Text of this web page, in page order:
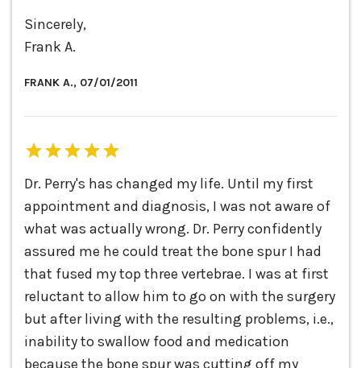
Sincerely,
Frank A.
FRANK A., 07/01/2011
Dr. Perry's has changed my life. Until my first
appointment and diagnosis, I was not aware of
what was actually wrong. Dr. Perry confidently
assured me he could treat the bone spur I had
that fused my top three vertebrae. I was at first
reluctant to allow him to go on with the surgery
but after living with the resulting problems, i.e.,
inability to swallow food and medication
because the bone spur was cutting off my